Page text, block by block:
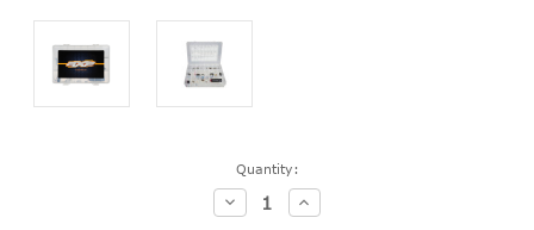
Quantity:
Decrease
Quantity:
Increase
Quantity: